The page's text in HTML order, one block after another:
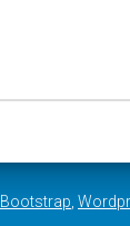
Bootstrap